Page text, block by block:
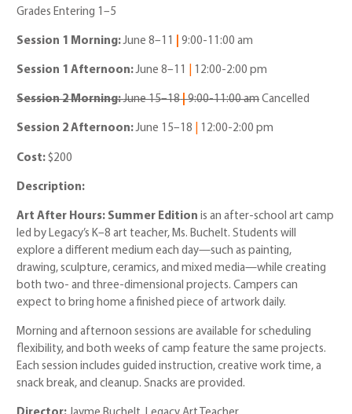
Grades Entering 1–5
Session 1 Morning:June 8– 11 |9:00-11:00 am
Session 1 Afternoon:June 8– 11 12:00-2:00 pm
Session 2 Morning:June 15–18 |9:00-11:00 amCancelled
Session 2 Afternoon:June 15–18 12:00-2:00 pm
Cost: $200
Description:
Art After Hours: Summer Edition is an after-school art camp
led by Legacy’s K–8 art teacher, Ms. Buchelt. Students will
explore a different medium each day—such as painting,
drawing, sculpture, ceramics, and mixed media—while creating
both two- and three-dimensional projects. Campers can
expect to bring home a finished piece of artwork daily.
Morning and afternoon sessions are available for scheduling
flexibility, and both weeks of camp feature the same projects.
Each session includes guided instruction, creative work time, a
snack break, and cleanup. Snacks are provided.